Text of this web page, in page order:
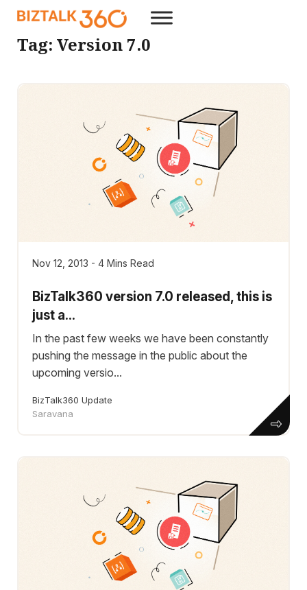
Tag: Version 7.0
Nov 12, 2013 - 4 Mins Read
BizTalk360 version 7.0 released, this is
just a...
In the past few weeks we have been constantly
pushing the message in the public about the
upcoming versio...
BizTalk360 Update
Saravana